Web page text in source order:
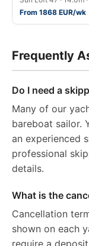
From 1868 EUR/wk
Frequently
Do I need a
Many of our
bareboat sailor.
an experienced
professional
details.
What is the
Cancellation
shown on each
require a